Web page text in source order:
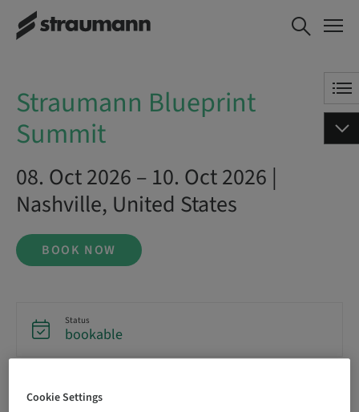
Straumann Blueprint Summit BOOK NOW
Straumann Blueprint
Summit
08. Oct 2026 – 10. Oct 2026 |
Nashville, United States
BOOK NOW
Status
bookable
08. Oct 2026 (UTC-6)
Cookie Settings